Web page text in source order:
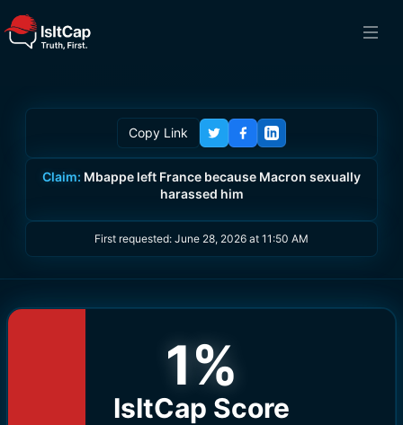
Copy Link
Claim: Mbappe left France because Macron sexually
harassed him
First requested: June 28, 2026 at 11:50 AM
1%
IsItCap Score